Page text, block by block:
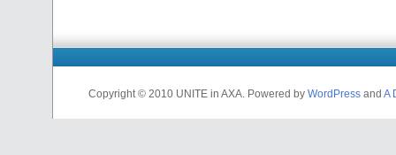
Copyright © 2010 UNITE in AXA. Powered by WordPress and A